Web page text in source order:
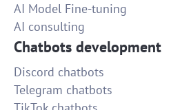
AI Model Fine-tuning
AI consulting
Chatbots development
Discord chatbots
Telegram chatbots